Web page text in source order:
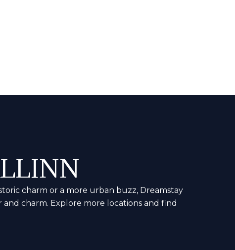
charm or a more urban buzz, Dreamstay
charm. Explore more locations and find